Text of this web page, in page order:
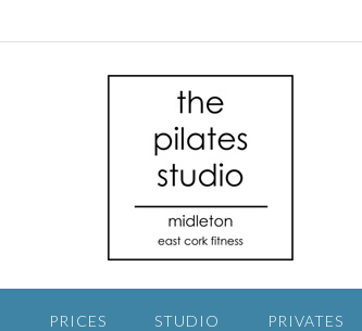
PRICES STUDIO PRIVATES